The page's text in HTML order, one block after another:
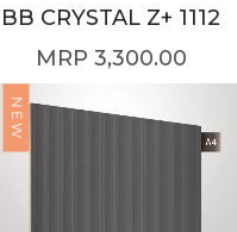
BB CRYSTAL Z+ 1112
3,300.00
NEW